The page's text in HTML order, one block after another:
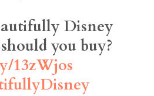
Disney
you buy?
13zWjos